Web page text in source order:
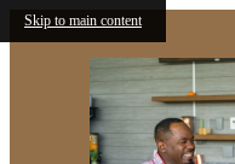
Skip to main content